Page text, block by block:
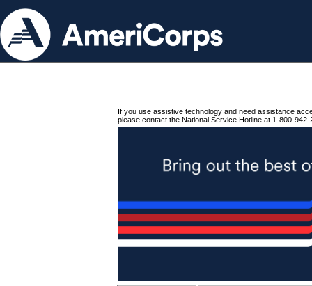
If you use assistive technology and need assistance
please contact the National Service Hotline at 1-800-942-